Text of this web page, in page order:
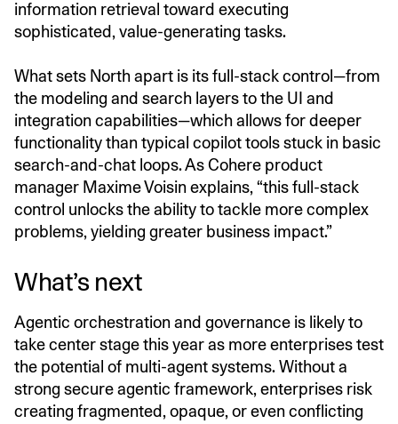
information retrieval toward executing
sophisticated, value-generating tasks.
What sets North apart is its full-stack control—from
the modeling and search layers to the UI and
integration capabilities—which allows for deeper
functionality than typical copilot tools stuck in basic
search-and-chat loops. As Cohere product
manager Maxime Voisin explains, “this full-stack
control unlocks the ability to tackle more complex
problems, yielding greater business impact.”
What’s next
Agentic orchestration and governance is likely to
take center stage this year as more enterprises test
the potential of multi-agent systems. Without a
strong secure agentic framework, enterprises risk
creating fragmented, opaque, or even conflicting